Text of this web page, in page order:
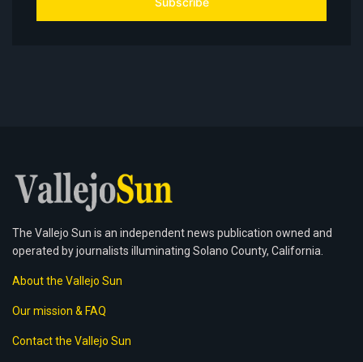
The Vallejo Sun is an independent news publication owned and
operated by journalists illuminating Solano County, California.
About the Vallejo Sun
Our mission & FAQ
Contact the Vallejo Sun